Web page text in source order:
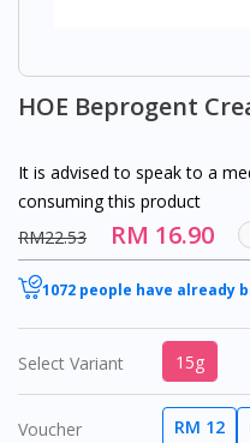
HOE Beprogent
It is advised to speak to a
consuming this product
RM22.53
RM 16.90
1072 people have already
Select Variant 15g
Voucher RM 12